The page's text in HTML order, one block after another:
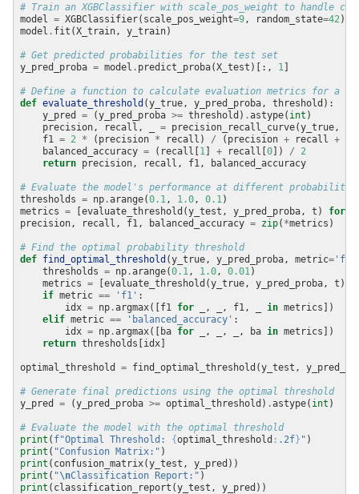
# Train an XGBClassifier with scale_pos_weight to handle
model = XGBClassifier(scale_pos_weight=9 , random_state=42
model .
# Get predicted probabilities for the test set
y_pred_proba = model . predict_proba(X_test)[:, 1
# Define a function to calculate evaluation metrics for a
def evaluate_threshold
    y_pred
= (y_pred_proba >= threshold) .astype( int
    precision, recall, _
=
    f1
= 2 * (precision * recall) / (precision + recall +
    balanced_accuracy
= (recall[1 ] + recall[0]) /
2
return
# Evaluate the model's performance at different probability
thresholds = np .arange(0.1 , 1.0 , 0.1
metrics = [evaluate_threshold(y_test, y_pred_proba, t) for
precision, recall, f1, balanced_accuracy = zip( *
# Find the optimal probability threshold
def find_optimal_threshold (y_true, y_pred_proba, metric= 'f1'
    thresholds
= np .arange(0.1 , 1.0 , 0.01
    metrics
= [evaluate_threshold(y_true, y_pred_proba, t)
if metric == 'f1'
        idx
= np .argmax([f1 for _, _, f1, _ in
elif metric == 'balanced_accuracy'
        idx
= np .argmax([ba for _, _, _, ba in
return
optimal_threshold = find_optimal_threshold(y_test,
# Generate final predictions using the optimal threshold
y_pred = (y_pred_proba >= optimal_threshold) .astype( int
# Evaluate the model with the optimal threshold
print ( f"Optimal Threshold: {optimal_threshold : .2f} "
print ( "Confusion Matrix:"
print
print ( "\nClassification Report:"
print